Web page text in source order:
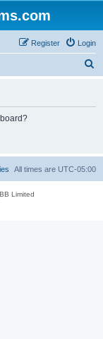
Login
Register
All times are UTC-05:00
Limited